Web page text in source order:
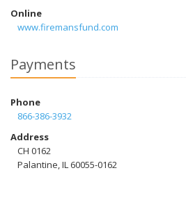
Online
www.firemansfund.com
Payments
Phone
866-386-3932
Address
CH 0162
Palantine, IL 60055-0162